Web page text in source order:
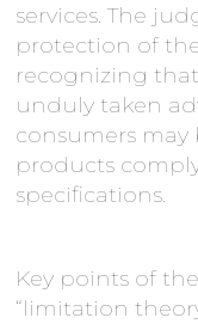
services. The
protection of
recognizing
unduly taken
consumers may
products
specifications.
Key points of
“limitation